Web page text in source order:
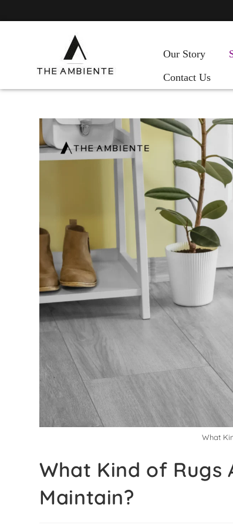
Our Story
Contact Us
What
What Kind of Rugs
Maintain?